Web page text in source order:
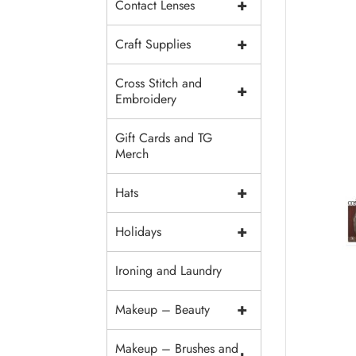
+
Contact Lenses
+
Craft Supplies
+
Cross Stitch and
Embroidery
Gift Cards and TG
Merch
+
Hats
+
Holidays
Ironing and Laundry
+
Makeup – Beauty
Makeup – Brushes and